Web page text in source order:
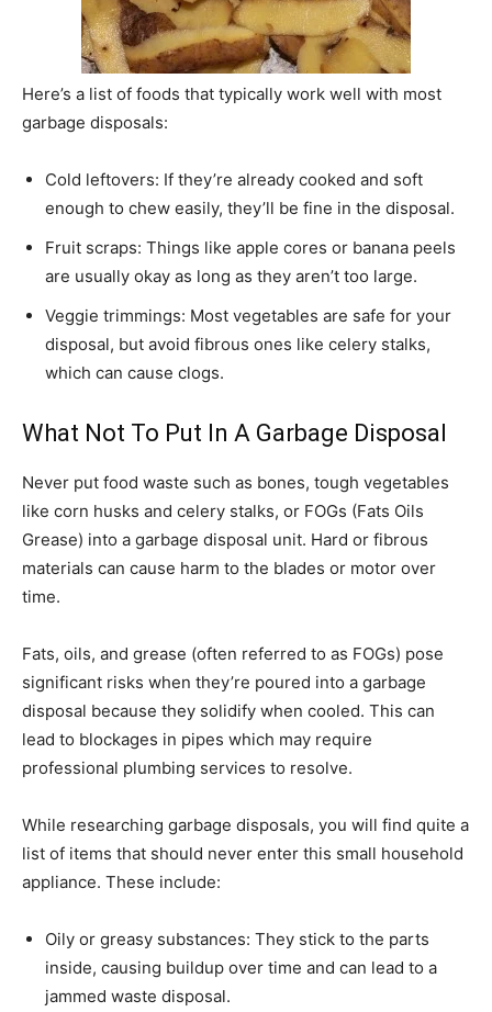
Here’s a list of foods that typically work well with most
garbage disposals:
Cold leftovers: If they’re already cooked and soft
enough to chew easily, they’ll be fine in the disposal.
Fruit scraps: Things like apple cores or banana peels
are usually okay as long as they aren’t too large.
Veggie trimmings: Most vegetables are safe for your
disposal, but avoid fibrous ones like celery stalks,
which can cause clogs.
What Not To Put In A Garbage Disposal
Never put food waste such as bones, tough vegetables
like corn husks and celery stalks, or FOGs (Fats Oils
Grease) into a garbage disposal unit. Hard or fibrous
materials can cause harm to the blades or motor over
time.
Fats, oils, and grease (often referred to as FOGs) pose
significant risks when they’re poured into a garbage
disposal because they solidify when cooled. This can
lead to blockages in pipes which may require
professional plumbing services to resolve.
While researching garbage disposals, you will find quite a
list of items that should never enter this small household
appliance. These include:
Oily or greasy substances: They stick to the parts
inside, causing buildup over time and can lead to a
jammed waste disposal.